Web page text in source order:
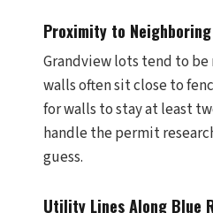
Proximity to
Grandview lots tend to
walls often sit close to
for walls to stay at least
handle the permit
guess.
Utility Lines Along Blue